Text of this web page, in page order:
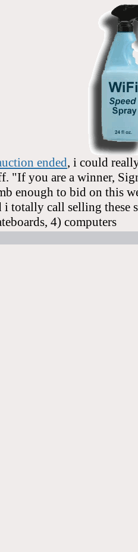
ended, i could
"If you are a winner,
enough to bid on this
i totally call selling these
4) computers